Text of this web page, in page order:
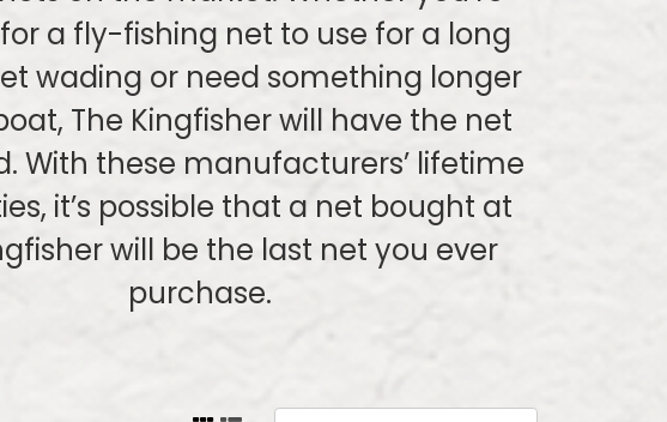
a fly-fishing net to use for a long
wading or need something longer
The Kingfisher will have the net
With these manufacturers’ lifetime
it’s possible that a net bought at
will be the last net you ever
purchase.